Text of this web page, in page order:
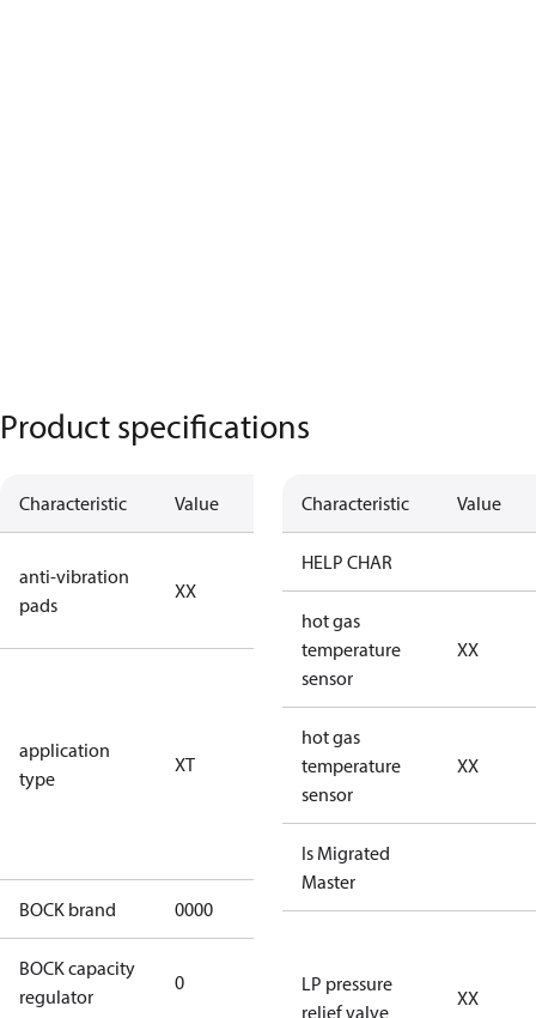
Product specifications
Characteristic Value Description
anti-vibration
pads
XX
no anti
vibration
application
type
XT
transcritical
CO2 systems
(standstill
pressures LP
100 bar / HP
150 bar)
BOCK brand 0000 BOCK
BOCK capacity
regulator
0
Characteristic Value
HELP CHAR
hot gas
temperature
sensor
XX
hot gas
temperature
sensor
XX
Is Migrated
Master
LP pressure
relief valve
XX